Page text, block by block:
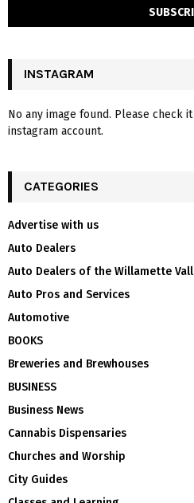
INSTAGRAM
No any image found. Please check
instagram account.
CATEGORIES
Advertise with us
Auto Dealers
Auto Dealers of the Willamette
Auto Pros and Services
Automotive
BOOKS
Breweries and Brewhouses
BUSINESS
Business News
Cannabis Dispensaries
Churches and Worship
City Guides